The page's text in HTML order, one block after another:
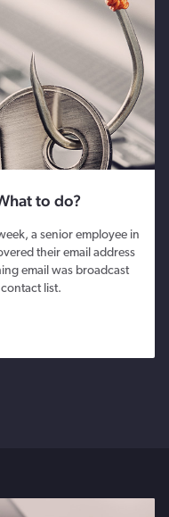
to do?
a senior employee in
their email address
email was broadcast
list.